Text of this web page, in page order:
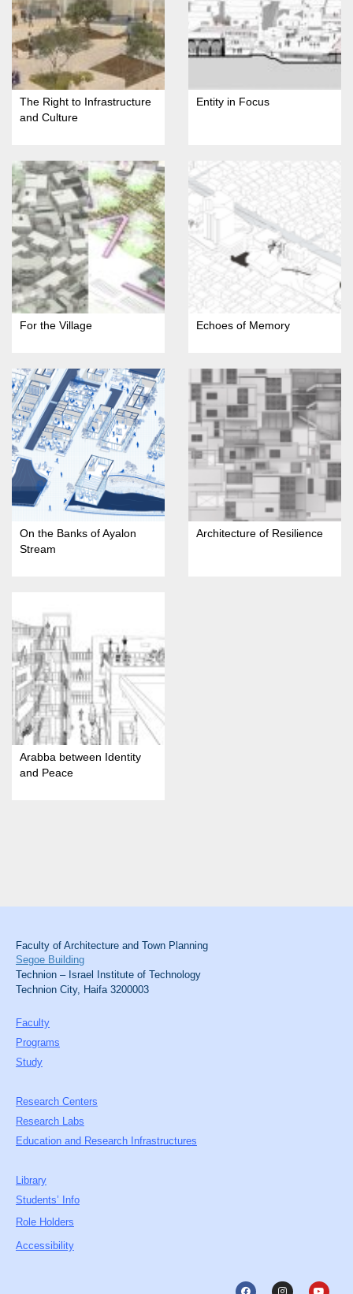
The Right to Infrastructure
and Culture
Entity in Focus
For the Village Echoes of Memory
On the Banks of Ayalon
Stream
Architecture of Resilience
Arabba between Identity
and Peace
Faculty of Architecture and Town Planning
Segoe Building
Technion – Israel Institute of Technology
Technion City, Haifa 3200003
Faculty
Programs
Study
Research Centers
Research Labs
Education and Research Infrastructures
Library
Students’ Info
Role Holders
Accessibility